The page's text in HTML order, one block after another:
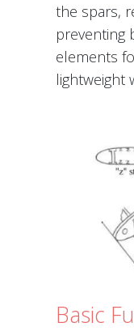
the spars,
preventing
elements
lightweight
Basic